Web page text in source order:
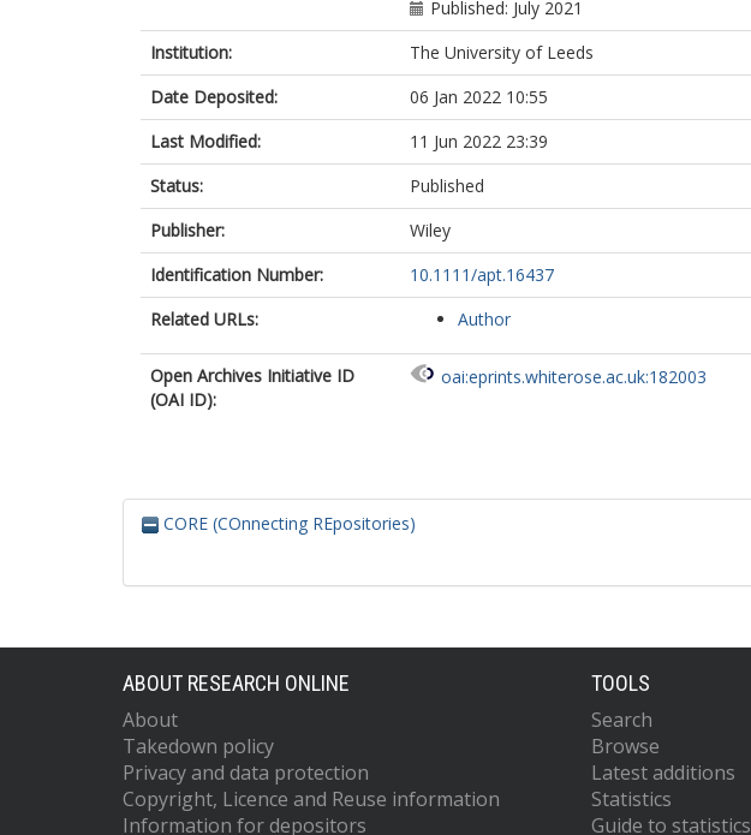
Published: July 2021
Institution:
The University of Leeds
Date Deposited:
06 Jan 2022 10:55
Last Modified:
11 Jun 2022 23:39
Status:
Published
Publisher:
Wiley
Identification Number:
10.1111/apt.16437
Related URLs:
Author
Open Archives Initiative ID
(OAI ID):
oai:eprints.whiterose.ac.uk:182003
CORE (COnnecting REpositories)
ABOUT RESEARCH ONLINE
About
Takedown policy
Privacy and data protection
Copyright, Licence and Reuse information
Information for depositors
TOOLS
Search
Browse
Latest additions
Statistics
Guide to statistics